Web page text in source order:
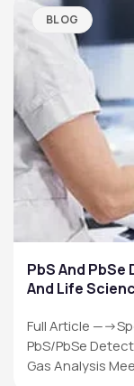
BLOG
PbS And
And Life
Full Article —-
PbS/PbSe
Gas Analysis